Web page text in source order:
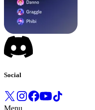
Social
Menu